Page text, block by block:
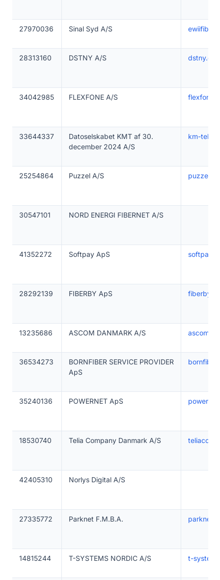
27970036 Sinal Syd A/S
28313160 DSTNY A/S dstny.dk
34042985 FLEXFONE A/S
33644337
Datoselskabet KMT af 30.
december 2024 A/S
km-
25254864 Puzzel A/S
30547101 NORD ENERGI FIBERNET A/S
41352272 Softpay ApS softpay.io
28292139 FIBERBY ApS
13235686 ASCOM DANMARK A/S ascom.dk
36534273
BORNFIBER SERVICE PROVIDER
ApS
35240136 POWERNET ApS
18530740 Telia Company Danmark A/S
42405310 Norlys Digital A/S
27335772 Parknet F.M.B.A.
14815244 T-SYSTEMS NORDIC A/S t-